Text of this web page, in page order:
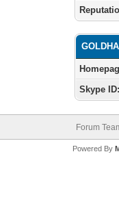
Skype ID:
Forum
Powered By